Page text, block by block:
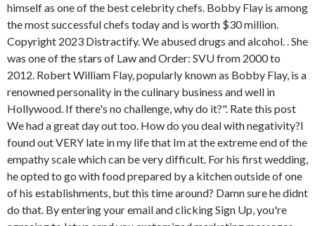
himself as one of the best celebrity chefs. Bobby Flay is among
the most successful chefs today and is worth $30 million.
Copyright 2023 Distractify. We abused drugs and alcohol. . She
was one of the stars of Law and Order: SVU from 2000 to
2012. Robert William Flay, popularly known as Bobby Flay, is a
renowned personality in the culinary business and well in
Hollywood. If there's no challenge, why do it?". Rate this post
We had a great day out too. How do you deal with negativity?I
found out VERY late in my life that Im at the extreme end of the
empathy scale which can be very difficult. For his first wedding,
he opted to go with food prepared by a kitchen outside of one
of his establishments, but this time around? Damn sure he didnt
do that. By entering your email and clicking Sign Up, you're